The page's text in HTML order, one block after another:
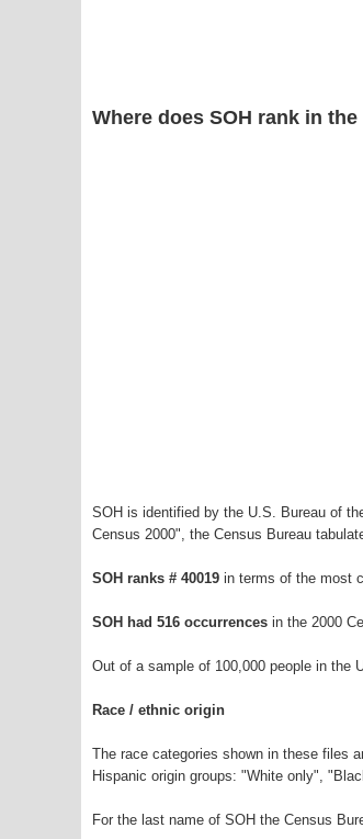
Where does SOH rank in
SOH is identified by the U.S. Bureau of
Census 2000", the Census Bureau
SOH ranks # 40019 in terms of the most
SOH had 516 occurrences in the 2000
Out of a sample of 100,000 people in the
Race / ethnic origin
The race categories shown in these files
Hispanic origin groups: "White only",
For the last name of SOH the Census